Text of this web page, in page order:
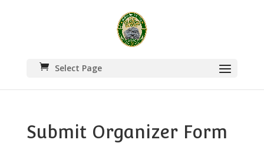
Select Page
Submit Organizer Form